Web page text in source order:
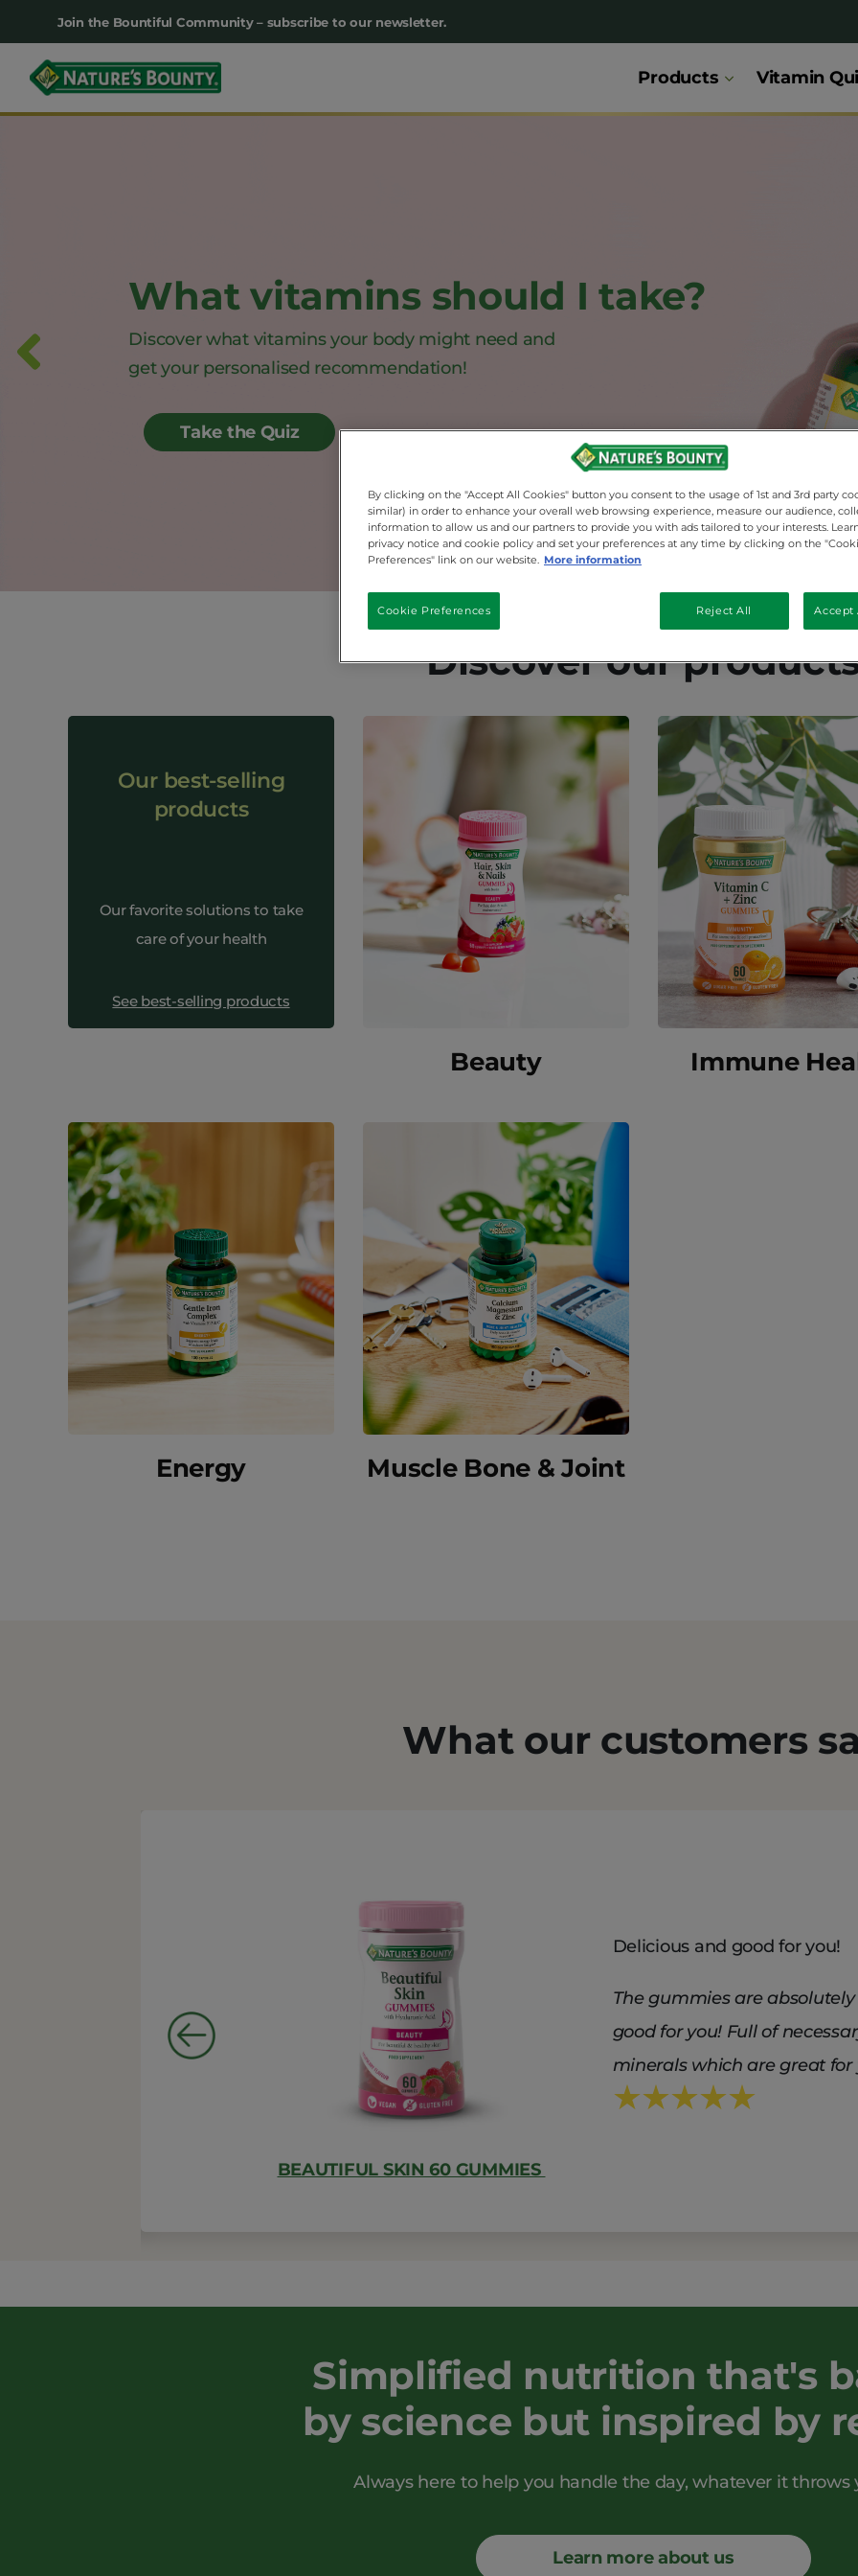
Main
navigation
Join the Bountiful Community – subscribe to our newsletter.
Products Vitamin
What vitamins should I take?
Discover what vitamins your body might need and
get your personalised recommendation!
Take the Quiz
Discover our
Our best-selling
products
Our favorite solutions to take
care of your health
See best-selling products
Beauty Immune
Energy Muscle Bone & Joint
What our customers
BEAUTIFUL SKIN 60 GUMMIES
Delicious and good for you!
The gummies are
good for you! Full of
minerals which are great for
Simplified nutrition that's
by science but inspired by
Always here to help you handle the day, whatever it throws
Learn more about us
By clicking on the "Accept All Cookies" button you consent to the usage of 1st and 3rd party
similar) in order to enhance your overall web browsing experience, measure our audience,
information to allow us and our partners to provide you with ads tailored to your interests.
privacy notice and cookie policy and set your preferences at any time by clicking on the
Preferences" link on our website. More information
Reject All Accept
Cookie Preferences